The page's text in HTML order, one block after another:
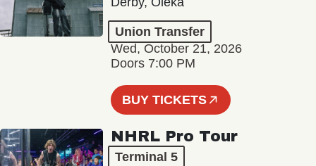
Union Transfer
Wed, October 21, 2026
Doors 7:00 PM
BUY TICKETS
NHRL Pro Tour
Terminal 5